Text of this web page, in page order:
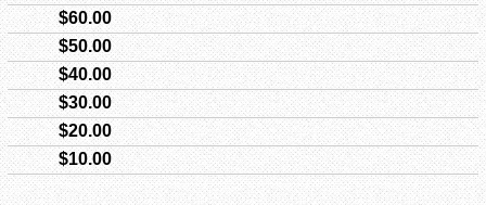
$60.00
$50.00
$40.00
$30.00
$20.00
$10.00